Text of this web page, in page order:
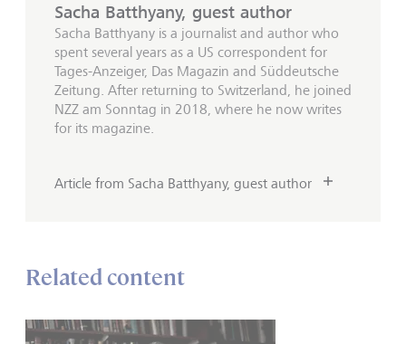
Sacha Batthyany, guest author
Sacha Batthyany is a journalist and author who
spent several years as a US correspondent for
Tages-Anzeiger, Das Magazin and Süddeutsche
Zeitung. After returning to Switzerland, he joined
NZZ am Sonntag in 2018, where he now writes
for its magazine.
Article from Sacha Batthyany, guest author
Related content